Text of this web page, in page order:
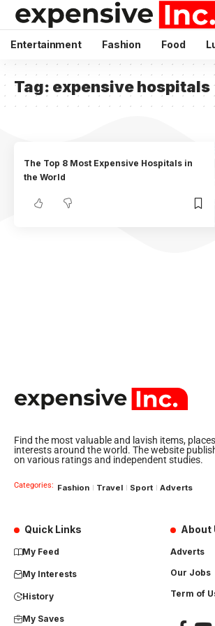
Entertainment Fashion Food
Tag: expensive hospitals
The Top 8 Most Expensive Hospitals in
the World
Find the most valuable and lavish items,
interests around the world. The website
on various ratings and independent studies.
Categories: Fashion Travel Sport Adverts
Quick Links
My Feed
My Interests
History
My Saves
About
Adverts
Our Jobs
Term of